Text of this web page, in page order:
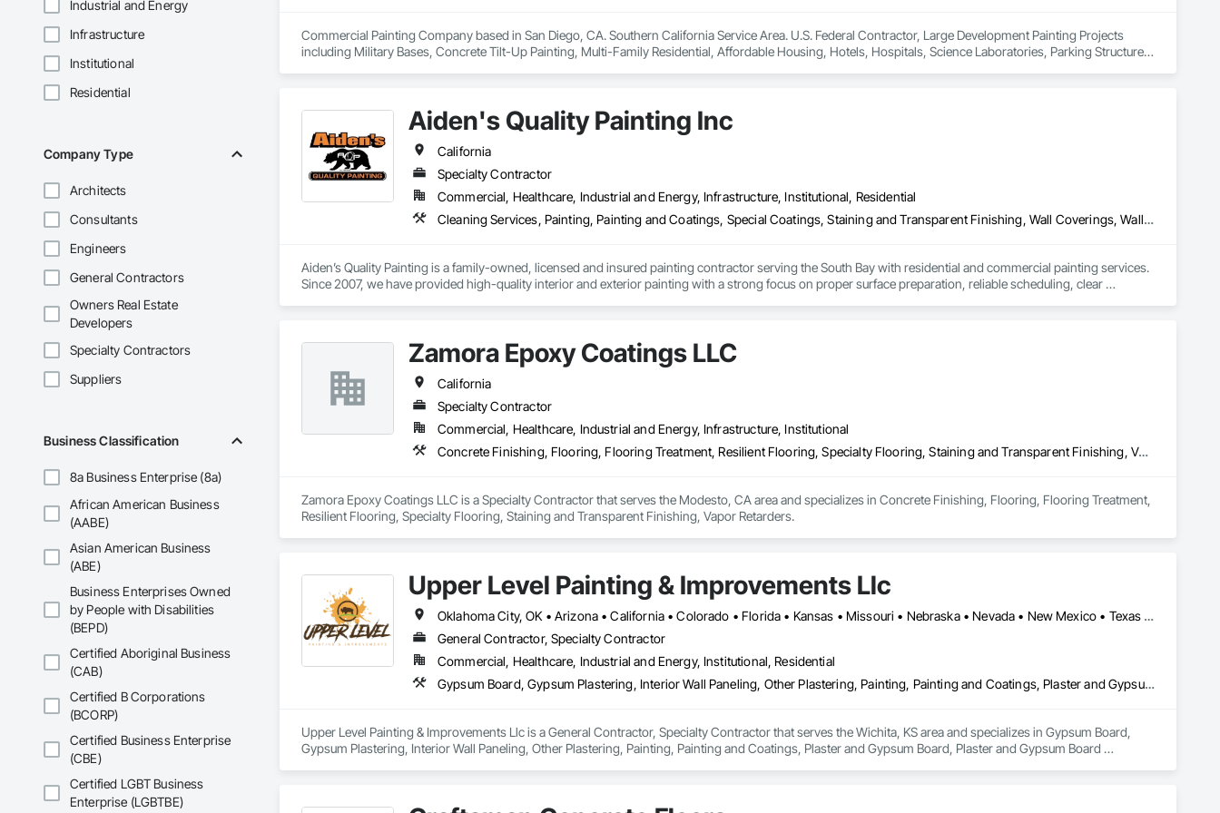
Industrial and Energy
Infrastructure
Institutional
Residential
Company Type
Architects
Consultants
Engineers
General Contractors
Owners Real Estate
Developers
Specialty Contractors
Suppliers
Business Classification
8a Business Enterprise (8a)
African American Business
(AABE)
Asian American Business
(ABE)
Business Enterprises Owned
by People with Disabilities
(BEPD)
Certified Aboriginal Business
(CAB)
Certified B Corporations
(BCORP)
Certified Business Enterprise
(CBE)
Certified LGBT Business
Enterprise (LGBTBE)
Commercial Painting Company based in San Diego, CA. Southern California Service Area. U.S. Federal Contractor, Large Development Painting Projects
including Military Bases, Concrete Tilt-Up Painting, Multi-Family Residential, Affordable Housing, Hotels, Hospitals, Science Laboratories, Parking Structures,
Aiden's Quality Painting Inc
California
Specialty Contractor
Commercial, Healthcare, Industrial and Energy, Infrastructure, Institutional, Residential
Cleaning Services, Painting, Painting and Coatings, Special Coatings, Staining and Transparent Finishing, Wall Coverings, Wall Finishes, Waterproofing
Aiden’s Quality Painting is a family-owned, licensed and insured painting contractor serving the South Bay with residential and commercial painting services.
Since 2007, we have provided high-quality interior and exterior painting with a strong focus on proper surface preparation, reliable scheduling, clear
Zamora Epoxy Coatings LLC
California
Specialty Contractor
Commercial, Healthcare, Industrial and Energy, Infrastructure, Institutional
Concrete Finishing, Flooring, Flooring Treatment, Resilient Flooring, Specialty Flooring, Staining and Transparent Finishing, Vapor Retarders
Zamora Epoxy Coatings LLC is a Specialty Contractor that serves the Modesto, CA area and specializes in Concrete Finishing, Flooring, Flooring Treatment,
Resilient Flooring, Specialty Flooring, Staining and Transparent Finishing, Vapor Retarders.
Upper Level Painting & Improvements Llc
Oklahoma City, OK • Arizona • California • Colorado • Florida • Kansas • Missouri • Nebraska • Nevada • New Mexico • Texas • Utah
General Contractor, Specialty Contractor
Commercial, Healthcare, Industrial and Energy, Institutional, Residential
Gypsum Board, Gypsum Plastering, Interior Wall Paneling, Other Plastering, Painting, Painting and Coatings, Plaster and Gypsum Board, Plaster and Gypsum Board Assemblies, Special Coatings, Staining and Transparent Finishing, Textured Ceilings, Wall Finishes
Upper Level Painting & Improvements Llc is a General Contractor, Specialty Contractor that serves the Wichita, KS area and specializes in Gypsum Board,
Gypsum Plastering, Interior Wall Paneling, Other Plastering, Painting, Painting and Coatings, Plaster and Gypsum Board, Plaster and Gypsum Board